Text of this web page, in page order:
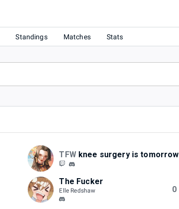
Standings Matches Stats
TFW knee surgery is tomorrow
The Fucker
Elle Redshaw 0